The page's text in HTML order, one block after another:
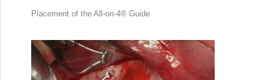
Placement of the All-on-4® Guide